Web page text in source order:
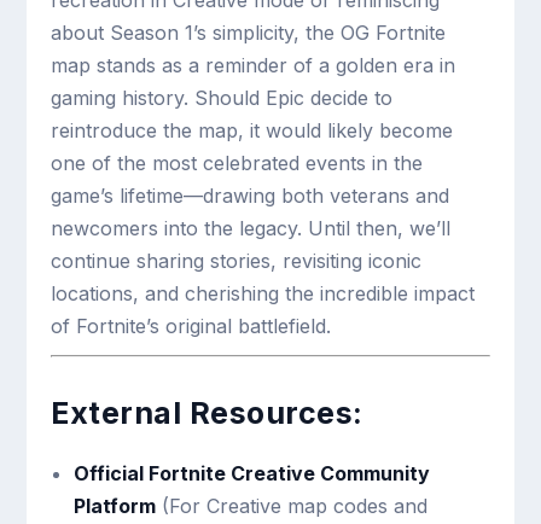
about Season 1’s simplicity, the OG Fortnite
map stands as a reminder of a golden era in
gaming history. Should Epic decide to
reintroduce the map, it would likely become
one of the most celebrated events in the
game’s lifetime—drawing both veterans and
newcomers into the legacy. Until then, we’ll
continue sharing stories, revisiting iconic
locations, and cherishing the incredible impact
of Fortnite’s original battlefield.
External Resources:
Official Fortnite Creative Community
Platform(For Creative map codes and